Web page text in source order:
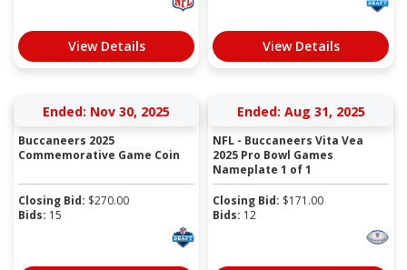
View Details View Details
Ended: Nov 30, 2025
Buccaneers 2025
Commemorative Game Coin
Closing Bid: $270.00
Bids: 15
Ended: Aug 31, 2025
NFL - Buccaneers Vita Vea
2025 Pro Bowl Games
Nameplate 1 of 1
Closing Bid: $171.00
Bids: 12